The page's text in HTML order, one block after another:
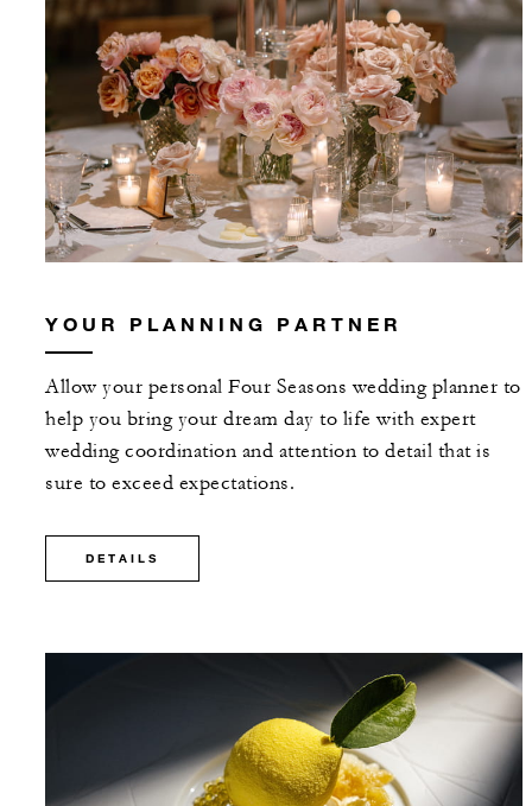
YOUR PLANNING PARTNER
Allow your personal Four Seasons wedding planner to
help you bring your dream day to life with expert
wedding coordination and attention to detail that is
sure to exceed expectations.
DETAILS